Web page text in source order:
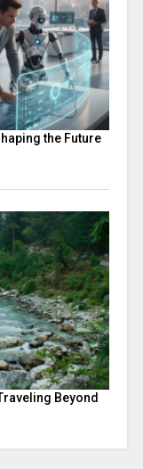
the Future
Beyond